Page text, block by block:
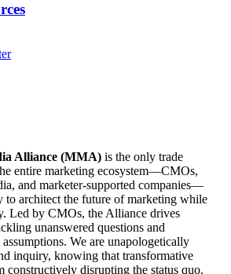
Alliance (MMA) is the only trade
entire marketing ecosystem—CMOs,
and marketer-supported companies—
architect the future of marketing while
Led by CMOs, the Alliance drives
unanswered questions and
We are unapologetically
inquiry, knowing that transformative
constructively disrupting the status quo.